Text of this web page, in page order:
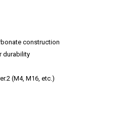
construction
durability
(M4, M16, etc.)